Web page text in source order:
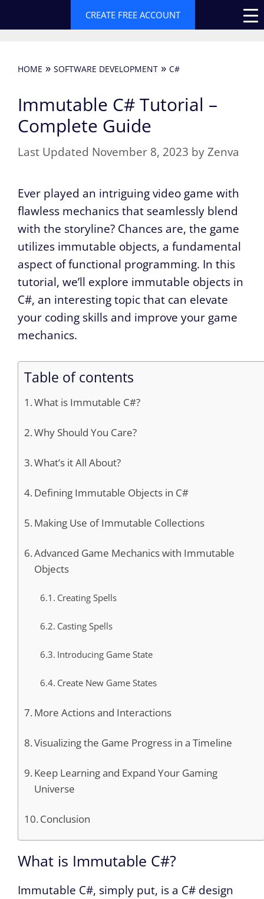
to
CREATE FREE ACCOUNT
HOME » SOFTWARE DEVELOPMENT » C#
Immutable C# Tutorial –
Complete Guide
November 8, 2023 byZenva
Ever played an intriguing video game with
flawless mechanics that seamlessly blend
with the storyline? Chances are, the game
utilizes immutable objects, a fundamental
aspect of functional programming. In this
tutorial, we’ll explore immutable objects in
C#, an interesting topic that can elevate
your coding skills and improve your game
mechanics.
Table of contents
What is Immutable C#?
Why Should You Care?
What’s it All About?
Defining Immutable Objects in C#
Making Use of Immutable Collections
Advanced Game Mechanics with Immutable
Objects
Creating Spells
Casting Spells
Introducing Game State
Create New Game States
More Actions and Interactions
Visualizing the Game Progress in a Timeline
Keep Learning and Expand Your Gaming
Universe
Conclusion
What is Immutable C#?
Immutable C#, simply put, is a C# design